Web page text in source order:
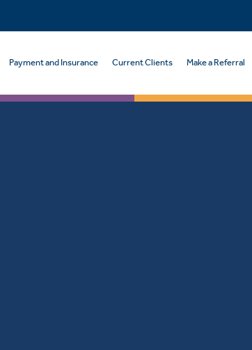
Payment and Insurance Current Clients Make a Referral